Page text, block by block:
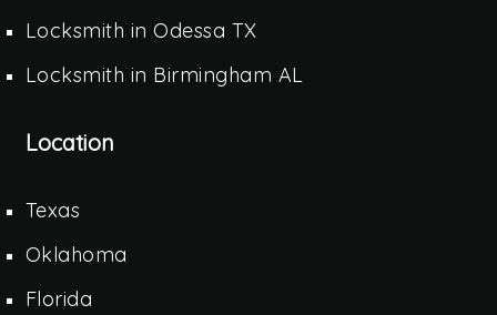
Locksmith in Odessa TX
Locksmith in Birmingham AL
Location
Texas
Oklahoma
Florida